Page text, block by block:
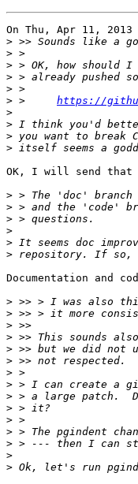
On Thu, Apr 11,
>
>
>
>
>
>
https://
>
>
>
>
OK, I will send that
>
>
>
>
>
>
Documentation and
>
>
>
>
>
>
>
>
>
>
>
>
>
>
>